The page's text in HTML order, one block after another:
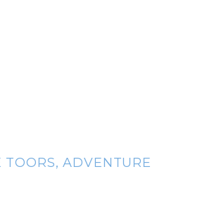
ADVENTURE